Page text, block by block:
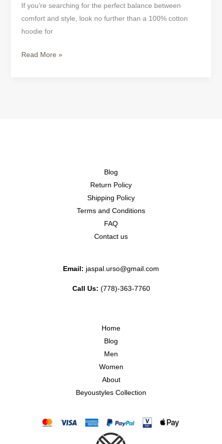
If you’re searching for the perfect balance between
comfort and style, look no further than a 100% cotton
hoodie for
Read More »
Blog
Return Policy
Shipping Policy
Terms and Conditions
FAQ
Contact us
Email: jaspal.urso@gmail.com
Call Us: (778)-363-7760
Home
Blog
Men
Women
About
Beyoustyles Collection